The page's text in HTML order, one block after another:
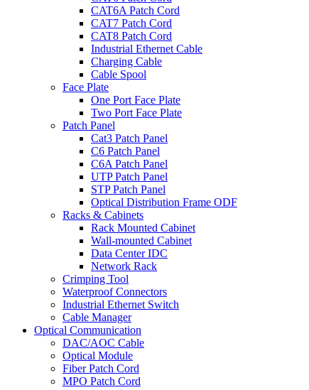
CAT6A Patch Cord
CAT7 Patch Cord
CAT8 Patch Cord
Industrial Ethernet Cable
Charging Cable
Cable Spool
Face Plate
One Port Face Plate
Two Port Face Plate
Patch Panel
Cat3 Patch Panel
C6 Patch Panel
C6A Patch Panel
UTP Patch Panel
STP Patch Panel
Optical Distribution Frame ODF
Racks & Cabinets
Rack Mounted Cabinet
Wall-mounted Cabinet
Data Center IDC
Network Rack
Crimping Tool
Waterproof Connectors
Industrial Ethernet Switch
Cable Manager
Optical Communication
DAC/AOC Cable
Optical Module
Fiber Patch Cord
MPO Patch Cord